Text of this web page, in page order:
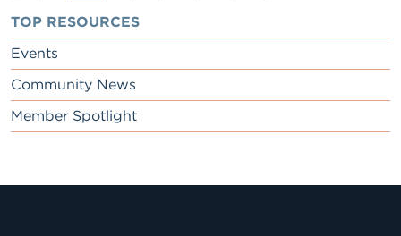
TOP RESOURCES
Events
Community News
Member Spotlight